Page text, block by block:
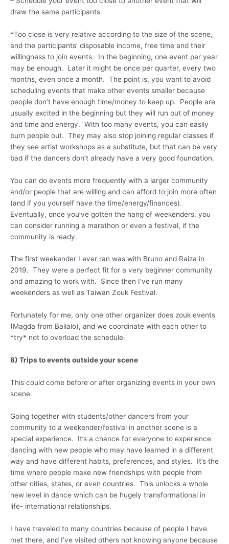
draw the same participants
*Too close is very relative according to the size of the scene,
and the participants’ disposable income, free time and their
willingness to join events. In the beginning, one event per year
may be enough. Later it might be once per quarter, every two
months, even once a month. The point is, you want to avoid
scheduling events that make other events smaller because
people don’t have enough time/money to keep up. People are
usually excited in the beginning but they will run out of money
and time and energy. With too many events, you can easily
burn people out. They may also stop joining regular classes if
they see artist workshops as a substitute, but that can be very
bad if the dancers don’t already have a very good foundation.
You can do events more frequently with a larger community
and/or people that are willing and can afford to join more often
(and if you yourself have the time/energy/finances).
Eventually, once you’ve gotten the hang of weekenders, you
can consider running a marathon or even a festival, if the
community is ready.
The first weekender I ever ran was with Bruno and Raiza in
2019. They were a perfect fit for a very beginner community
and amazing to work with. Since then I’ve run many
weekenders as well as Taiwan Zouk Festival.
Fortunately for me, only one other organizer does zouk events
(Magda from Bailalo), and we coordinate with each other to
*try* not to overload the schedule.
8) Trips to events outside your scene
This could come before or after organizing events in your own
scene.
Going together with students/other dancers from your
community to a weekender/festival in another scene is a
special experience. It’s a chance for everyone to experience
dancing with new people who may have learned in a different
way and have different habits, preferences, and styles. It’s the
time where people make new friendships with people from
other cities, states, or even countries. This unlocks a whole
new level in dance which can be hugely transformational in
life- international relationships.
I have traveled to many countries because of people I have
met there, and I’ve visited others not knowing anyone because